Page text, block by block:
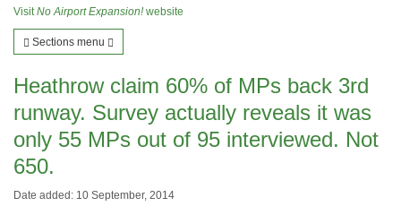
VisitNo Airport Expansion!website
Sections menu
Heathrow claim 60% of MPs back 3rd
runway. Survey actually reveals it was
only 55 MPs out of 95 interviewed. Not
650.
Date added: 10 September, 2014